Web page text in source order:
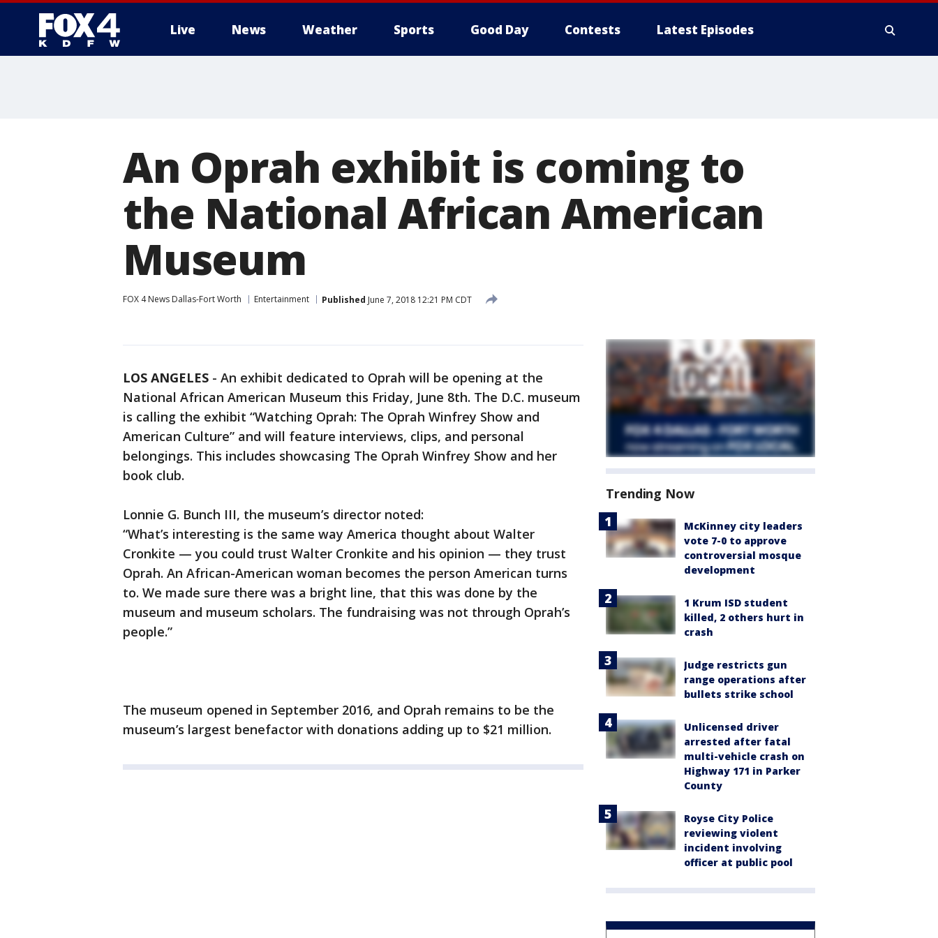
Live News Weather Sports Good Day Contests Latest Episodes
An Oprah exhibit is coming to
the National African American
Museum
FOX 4 News Dallas-Fort Worth Entertainment Published June 7, 2018 12:21 PM CDT
LOS ANGELES - An exhibit dedicated to Oprah will be opening at the
National African American Museum this Friday, June 8th. The D.C. museum
is calling the exhibit “Watching Oprah: The Oprah Winfrey Show and
American Culture” and will feature interviews, clips, and personal
belongings. This includes showcasing The Oprah Winfrey Show and her
book club.
Lonnie G. Bunch III, the museum’s director noted:
“What’s interesting is the same way America thought about Walter
Cronkite — you could trust Walter Cronkite and his opinion — they trust
Oprah. An African-American woman becomes the person American turns
to. We made sure there was a bright line, that this was done by the
museum and museum scholars. The fundraising was not through Oprah’s
people.”
The museum opened in September 2016, and Oprah remains to be the
museum’s largest benefactor with donations adding up to $21 million.
Trending Now
McKinney city leaders
vote 7-0 to approve
controversial mosque
development
1 Krum ISD student
killed, 2 others hurt in
crash
Judge restricts gun
range operations after
bullets strike school
Unlicensed driver
arrested after fatal
multi-vehicle crash on
Highway 171 in Parker
County
Royse City Police
reviewing violent
incident involving
officer at public pool